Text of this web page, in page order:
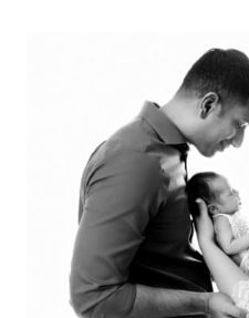
NEUTRAL
NEWBORN
SESSION:
TIMELESS
AND
ELEGANT
PORTRAITS